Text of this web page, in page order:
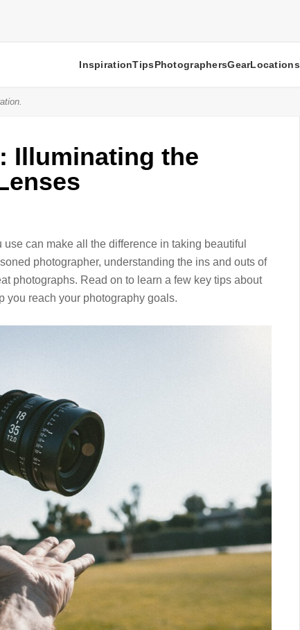
InspirationTipsPhotographersGearLocations
Illuminating the
can make all the difference in taking beautiful
photographer, understanding the ins and outs of
photographs. Read on to learn a few key tips about
you reach your photography goals.